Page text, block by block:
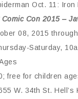
Oct. 11:
Comic Con 2015 –
08, 2015
Saturday,
free for children
W. 34th St. Hell’s